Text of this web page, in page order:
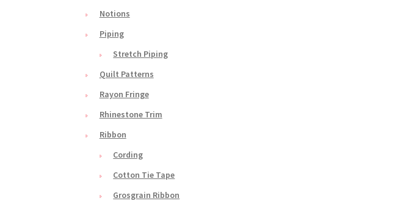
Notions
Piping
Stretch Piping
Quilt Patterns
Rayon Fringe
Rhinestone Trim
Ribbon
Cording
Cotton Tie Tape
Grosgrain Ribbon